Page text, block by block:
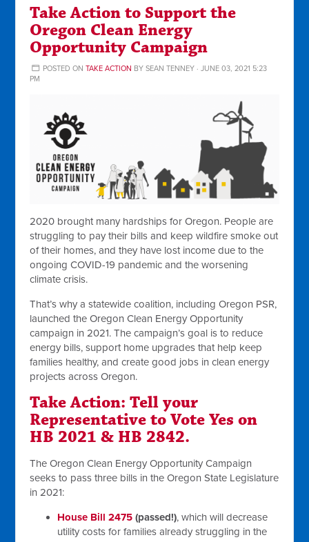
Take Action to Support the
Oregon Clean Energy
Opportunity Campaign
POSTED ON TAKE ACTION BY SEAN TENNEY· JUNE 03, 2021 5:23
PM
2020 brought many hardships for Oregon. People are
struggling to pay their bills and keep wildfire smoke out
of their homes, and they have lost income due to the
ongoing COVID-19 pandemic and the worsening
climate crisis.
That’s why a statewide coalition, including Oregon PSR,
launched the Oregon Clean Energy Opportunity
campaign in 2021. The campaign’s goal is to reduce
energy bills, support home upgrades that help keep
families healthy, and create good jobs in clean energy
projects across Oregon.
Take Action: Tell your
Representative to Vote Yes on
HB 2021 & HB 2842.
The Oregon Clean Energy Opportunity Campaign
seeks to pass three bills in the Oregon State Legislature
in 2021:
House Bill 2475 (passed!), which will decrease
utility costs for families already struggling in the